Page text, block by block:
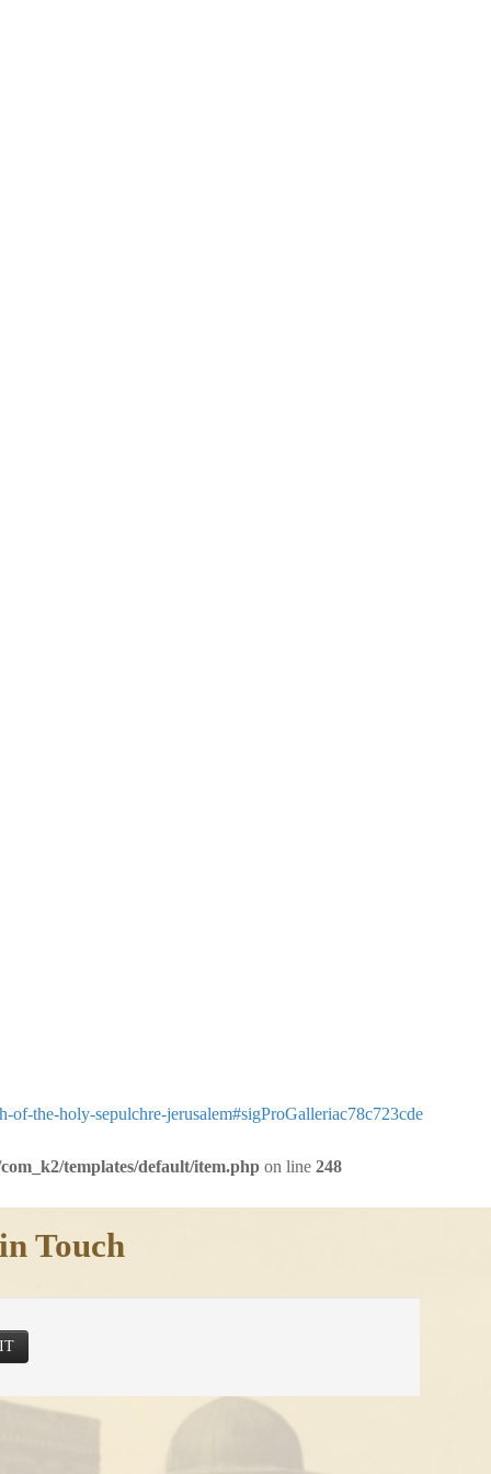
the-holy-sepulchre-jerusalem#sigProGalleriac78c723cde
templates/default/item.php on line 248
Touch